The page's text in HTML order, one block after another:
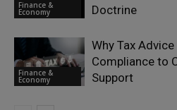
Finance &
Economy
Doctrine
Finance &
Economy
Why Tax
Compliance to
Support